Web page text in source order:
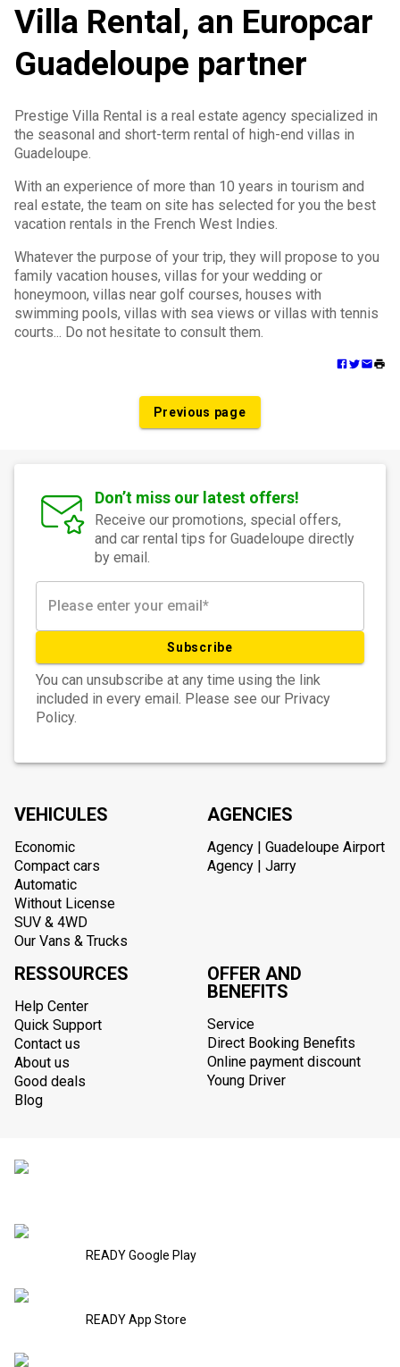
Villa Rental, an Europcar
Guadeloupe partner
Prestige Villa Rental is a real estate agency specialized in
the seasonal and short-term rental of high-end villas in
Guadeloupe.
With an experience of more than 10 years in tourism and
real estate, the team on site has selected for you the best
vacation rentals in the French West Indies.
Whatever the purpose of your trip, they will propose to you
family vacation houses, villas for your wedding or
honeymoon, villas near golf courses, houses with
swimming pools, villas with sea views or villas with tennis
courts... Do not hesitate to consult them.
Previous page
Don’t miss our latest offers!
Receive our promotions, special offers,
and car rental tips for Guadeloupe directly
by email.
Subscribe
You can unsubscribe at any time using the link
included in every email. Please see our Privacy
Policy.
VEHICULES
Economic
Compact cars
Automatic
Without License
SUV & 4WD
Our Vans & Trucks
AGENCIES
Agency | Guadeloupe Airport
Agency | Jarry
RESSOURCES
Help Center
Quick Support
Contact us
About us
Good deals
Blog
OFFER AND
BENEFITS
Service
Direct Booking Benefits
Online payment discount
Young Driver
READY Google Play
READY App Store